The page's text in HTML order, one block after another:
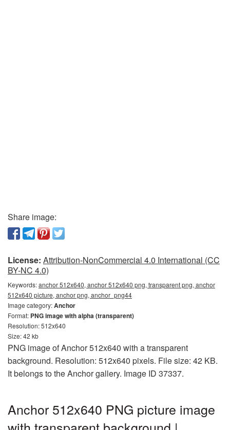
Share image:
License: Attribution-NonCommercial 4.0 International (CC
BY-NC 4.0)
Keywords:anchor 512x640, anchor 512x640 png, transparent png, anchor
512x640 picture, anchor png, anchor_png44
Image category:Anchor
Format: PNG image with alpha (transparent)
Resolution: 512x640
Size: 42 kb
PNG image of Anchor 512x640 with a transparent
background. Resolution: 512x640 pixels. File size: 42 KB.
It belongs to the Anchor gallery. Image ID 37337.
Anchor 512x640 PNG picture image